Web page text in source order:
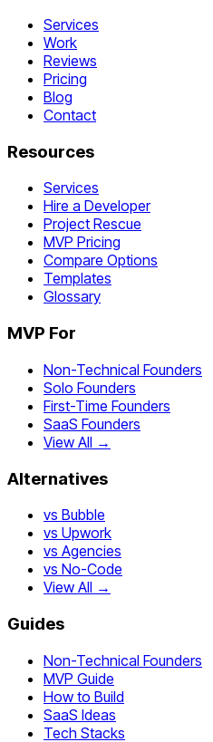
Services
Work
Reviews
Pricing
Blog
Contact
Resources
Services
Hire a Developer
Project Rescue
MVP Pricing
Compare Options
Templates
Glossary
MVP For
Non-Technical Founders
Solo Founders
First-Time Founders
SaaS Founders
View All →
Alternatives
vs Bubble
vs Upwork
vs Agencies
vs No-Code
View All →
Guides
Non-Technical Founders
MVP Guide
How to Build
SaaS Ideas
Tech Stacks